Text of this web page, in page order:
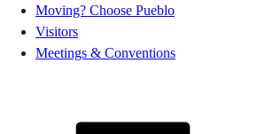
Moving? Choose Pueblo
Visitors
Meetings & Conventions